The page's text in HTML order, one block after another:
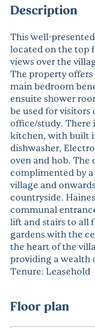
Description
This well-
located on the top
views over the
The property
main bedroom
ensuite shower
be used for visitors
office/study. There
kitchen, with built
dishwasher,
oven and hob. The
complimented by
village and
countryside.
communal
lift and stairs to all
gardens with the
the heart of the
providing a wealth
Tenure: Leasehold
Floor plan